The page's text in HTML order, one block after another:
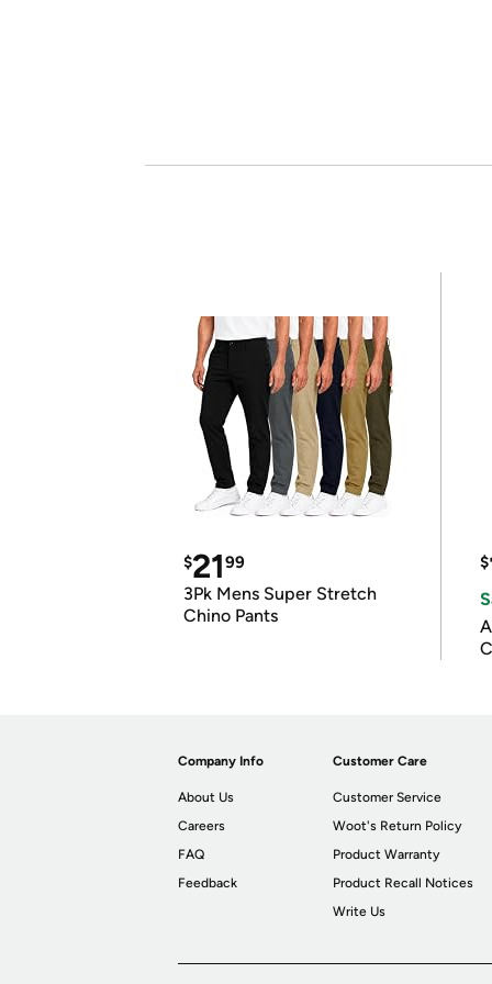
$2199
3Pk Mens Super Stretch
Chino Pants
$
Company Info
About Us
Careers
FAQ
Feedback
Customer Care
Customer Service
Woot's Return Policy
Product Warranty
Product Recall Notices
Write Us